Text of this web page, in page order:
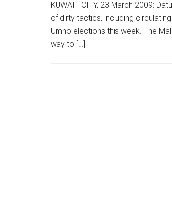
KUWAIT CITY, 23 March 2009:
of dirty tactics, including
Umno elections this week. The
way to […]